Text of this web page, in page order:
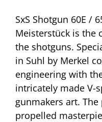
SxS Shotgun 60E /
Meisterstück is the
the shotguns.
in Suhl by Merkel
engineering with
intricately made V-
gunmakers art.
propelled